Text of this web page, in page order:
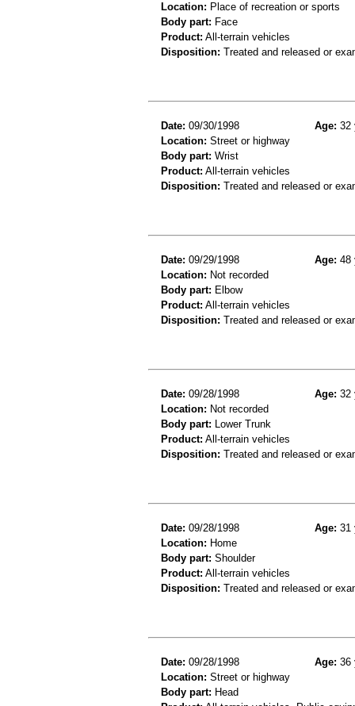
Location: Place of recreation or sports
Body part: Face
Product: All-terrain vehicles
Disposition: Treated and released or
Date: 09/30/1998 Age: 32
Location: Street or highway
Body part: Wrist
Product: All-terrain vehicles
Disposition: Treated and released or
Date: 09/29/1998 Age: 48
Location: Not recorded
Body part: Elbow
Product: All-terrain vehicles
Disposition: Treated and released or
Date: 09/28/1998 Age: 32
Location: Not recorded
Body part: Lower Trunk
Product: All-terrain vehicles
Disposition: Treated and released or
Date: 09/28/1998 Age: 31
Location: Home
Body part: Shoulder
Product: All-terrain vehicles
Disposition: Treated and released or
Date: 09/28/1998 Age: 36
Location: Street or highway
Body part: Head